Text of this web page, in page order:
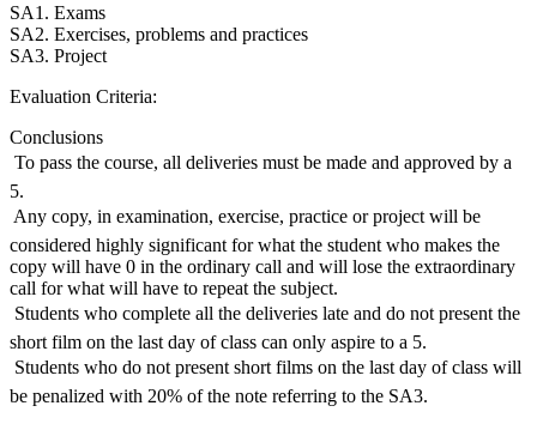
SA1. Exams
SA2. Exercises, problems and practices
SA3. Project
Evaluation Criteria:
Conclusions
 To pass the course, all deliveries must be made and approved by a
5.
 Any copy, in examination, exercise, practice or project will be
considered highly significant for what the student who makes the
copy will have 0 in the ordinary call and will lose the extraordinary
call for what will have to repeat the subject.
 Students who complete all the deliveries late and do not present the
short film on the last day of class can only aspire to a 5.
 Students who do not present short films on the last day of class will
be penalized with 20% of the note referring to the SA3.